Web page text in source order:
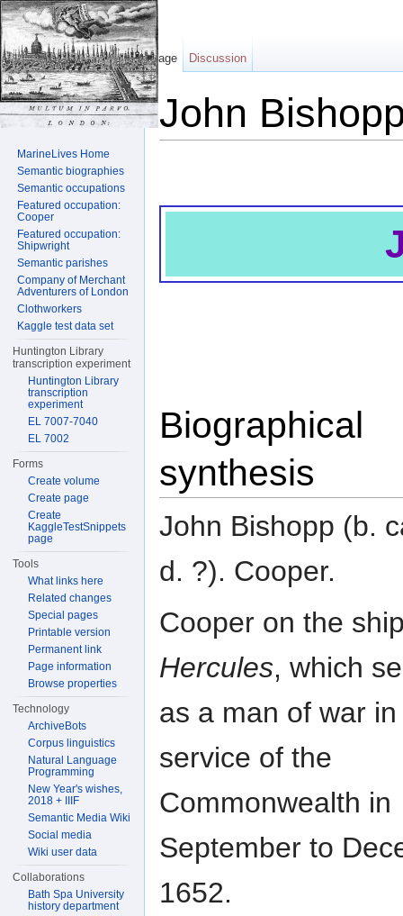
John
Biographical
synthesis
John Bishopp (b.
d. ?). Cooper.
Cooper on the
Hercules, which
as a man of war
service of the
Commonwealth in
September to
1652.
Page Discussion
MarineLives Home
Semantic biographies
Semantic occupations
Featured occupation:
Cooper
Featured occupation:
Shipwright
Semantic parishes
Company of Merchant
Adventurers of London
Clothworkers
Kaggle test data set
Huntington Library
transcription experiment
Huntington Library
transcription
experiment
EL 7007-7040
EL 7002
Forms
Create volume
Create page
Create
KaggleTestSnippets
page
Tools
What links here
Related changes
Special pages
Printable version
Permanent link
Page information
Browse properties
Technology
ArchiveBots
Corpus linguistics
Natural Language
Programming
New Year's wishes,
2018 + IIIF
Semantic Media Wiki
Social media
Wiki user data
Collaborations
Bath Spa University
history department